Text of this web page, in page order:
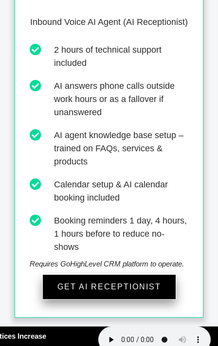
#163: How Smart Practices Increase
Inbound Voice AI Agent (AI Receptionist)
2 hours of technical support
included
AI answers phone calls outside
work hours or as a fallover if
unanswered
AI agent knowledge base setup –
trained on FAQs, services &
products
Calendar setup & AI calendar
booking included
Booking reminders 1 day, 4 hours,
1 hours before to reduce no-
shows
Requires GoHighLevel CRM platform to operate.
GET AI RECEPTIONIST